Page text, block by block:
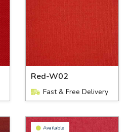
Red-W02
Fast & Free Delivery
Available